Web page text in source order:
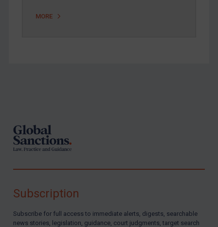
MORE
Subscription
Subscribe for full access to immediate alerts, digests, searchable
news stories, legislation, guidance, court judgments, target search